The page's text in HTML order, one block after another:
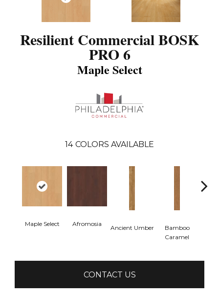
Resilient Commercial BOSK
PRO 6
Maple Select
14 COLORS AVAILABLE
Maple Select Afromosia
Ancient Umber
Bamboo
Caramel
CONTACT US